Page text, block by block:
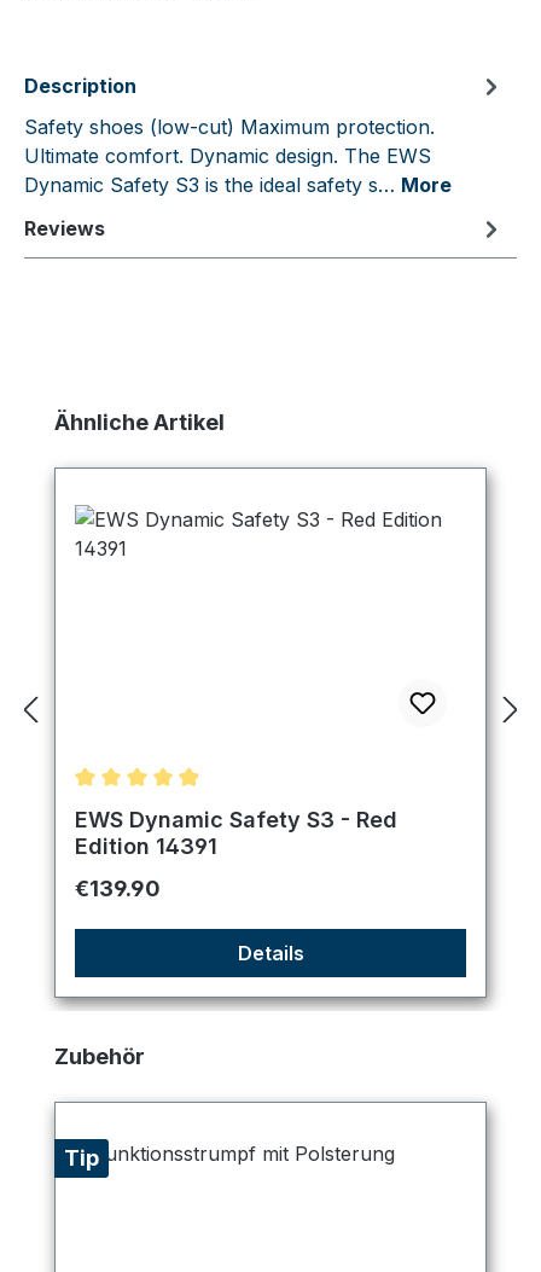
Description
Safety shoes (low-cut) Maximum protection.
Ultimate comfort. Dynamic design. The EWS
Dynamic Safety S3 is the ideal safety s… More
Reviews
Skip product gallery
Ähnliche Artikel
Average rating of 4.89 out of 5 stars
EWS Dynamic Safety S3 - Red
Edition 14391
Regular price:
€139.90
Details
Skip product gallery
Zubehör
Tip